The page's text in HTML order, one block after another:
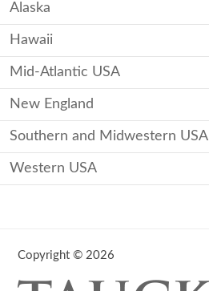
Alaska
Hawaii
Mid-Atlantic USA
New England
Southern and Midwestern USA
Western USA
Copyright © 2026